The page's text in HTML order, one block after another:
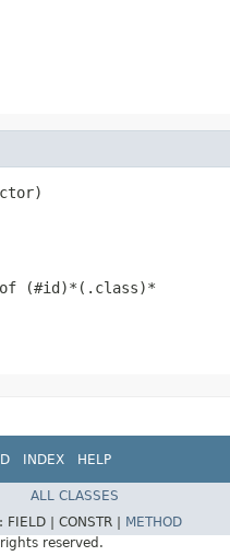
(#id)*(.class)*
INDEX HELP
ALL CLASSES
FIELD | CONSTR |
METHOD
reserved.